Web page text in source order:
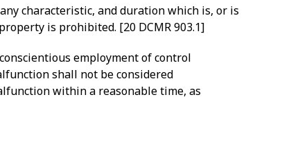
characteristic, and duration which is, or is
is prohibited. [20 DCMR 903.1]
employment of control
shall not be considered
within a reasonable time, as